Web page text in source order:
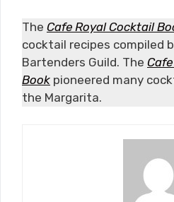
The Cafe Royal Cocktail
cocktail recipes compiled
Bartenders Guild. The
Book pioneered many
the Margarita.